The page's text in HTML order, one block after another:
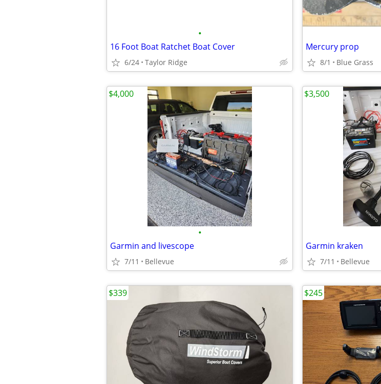
•
16 Foot Boat Ratchet Boat Cover
6/24 Taylor Ridge
Mercury prop
8/1 Blue Grass
•
Garmin and livescope
7/11 Bellevue
$4,000
Garmin kraken
7/11 Bellevue
$3,500
$339 $245